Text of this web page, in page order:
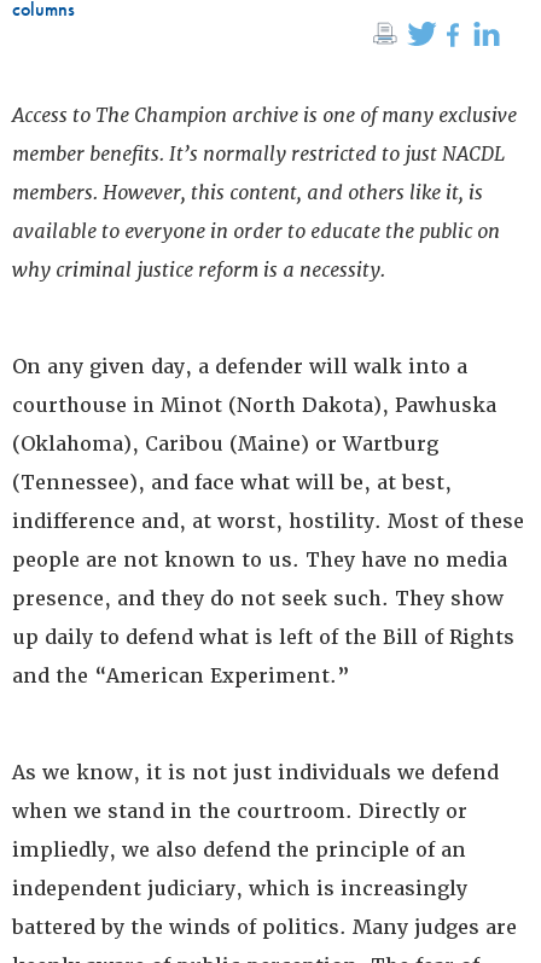
columns
Access to The Champion archive is one of many exclusive
member benefits. It’s normally restricted to just NACDL
members. However, this content, and others like it, is
available to everyone in order to educate the public on
why criminal justice reform is a necessity.
On any given day, a defender will walk into a
courthouse in Minot (North Dakota), Pawhuska
(Oklahoma), Caribou (Maine) or Wartburg
(Tennessee), and face what will be, at best,
indifference and, at worst, hostility. Most of these
people are not known to us. They have no media
presence, and they do not seek such. They show
up daily to defend what is left of the Bill of Rights
and the “American Experiment.”
As we know, it is not just individuals we defend
when we stand in the courtroom. Directly or
impliedly, we also defend the principle of an
independent judiciary, which is increasingly
battered by the winds of politics. Many judges are